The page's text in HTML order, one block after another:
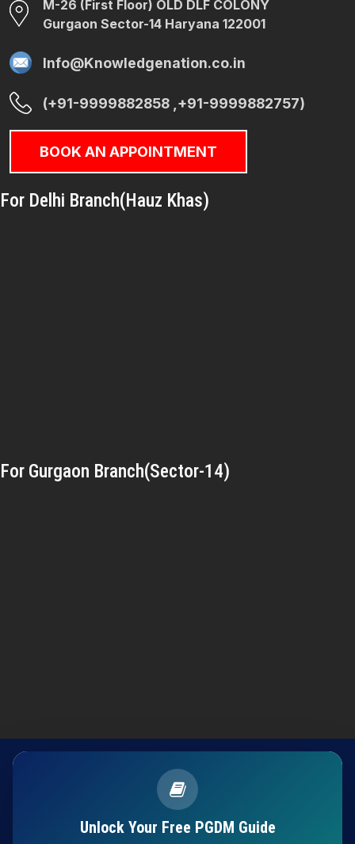
M-26 (First Floor) OLD DLF COLONY
Gurgaon Sector-14 Haryana 122001
Info@Knowledgenation.co.in
(+91-9999882858 ,+91-9999882757)
BOOK AN APPOINTMENT
For Delhi Branch(Hauz Khas)
For Gurgaon Branch(Sector-14)
Unlock Your Free PGDM Guide